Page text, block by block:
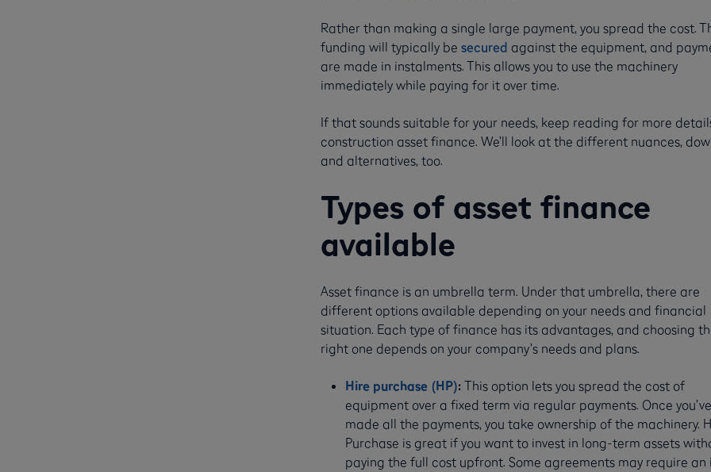
Rather than making a single large payment, you spread the cost.
funding will typically be secured against the equipment, and
are made in instalments. This allows you to use the machinery
immediately while paying for it over time.
If that sounds suitable for your needs, keep reading for more
construction asset finance. We’ll look at the different nuances,
and alternatives, too.
Types of asset finance
available
Asset finance is an umbrella term. Under that umbrella, there are
different options available depending on your needs and financial
situation. Each type of finance has its advantages, and choosing
right one depends on your company’s needs and plans.
Hire purchase (HP): This option lets you spread the cost of
equipment over a fixed term via regular payments. Once you’ve
made all the payments, you take ownership of the machinery.
Purchase is great if you want to invest in long-term assets
paying the full cost upfront. Some agreements may require an